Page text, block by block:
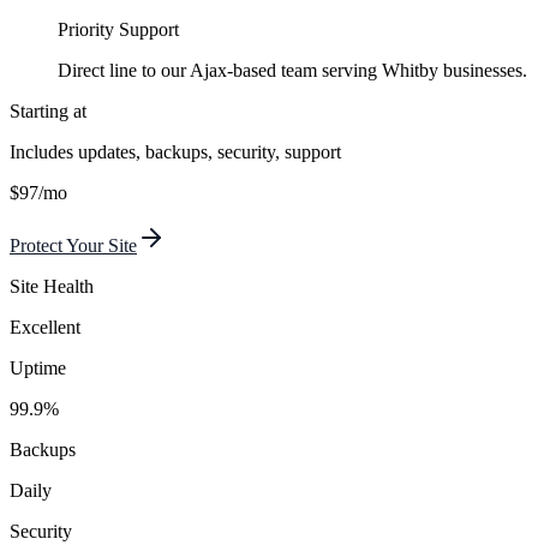
Priority Support
Direct line to our Ajax-based team serving Whitby businesses.
Starting at
Includes updates, backups, security, support
$97/mo
Protect Your Site
Site Health
Excellent
Uptime
99.9%
Backups
Daily
Security